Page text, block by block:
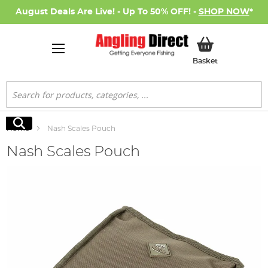
August Deals Are Live! - Up To 50% OFF! - SHOP NOW*
BasketMy Basket
Search
Search
Home Nash Scales Pouch
Nash Scales Pouch